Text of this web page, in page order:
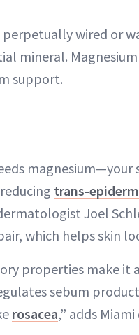
wired or
mineral.
support.
magnesium—your
trans-
Joel
which helps skin
properties make it
sebum
rosacea,” adds